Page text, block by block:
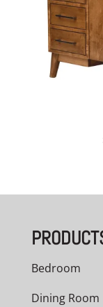
Bedroom
Dining Room